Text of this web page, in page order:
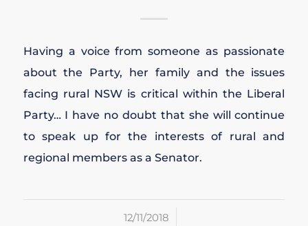
Having a voice from someone as passionate
about the Party, her family and the issues
facing rural NSW is critical within the Liberal
Party… I have no doubt that she will continue
to speak up for the interests of rural and
regional members as a Senator.
12/11/2018
/